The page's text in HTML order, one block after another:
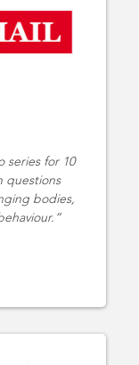
series for 10
questions
bodies,